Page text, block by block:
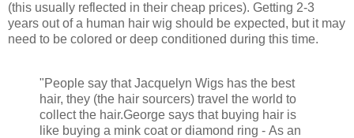
(this usually reflected in their cheap prices). Getting 2-3
years out of a human hair wig should be expected, but it may
need to be colored or deep conditioned during this time.
"People say that Jacquelyn Wigs has the best
hair, they (the hair sourcers) travel the world to
collect the hair.George says that buying hair is
like buying a mink coat or diamond ring - As an